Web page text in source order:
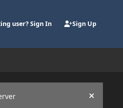
user? Sign In Sign Up
Hide